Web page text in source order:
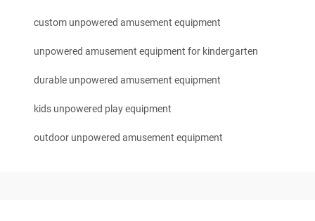
custom unpowered amusement equipment
unpowered amusement equipment for kindergarten
durable unpowered amusement equipment
kids unpowered play equipment
outdoor unpowered amusement equipment